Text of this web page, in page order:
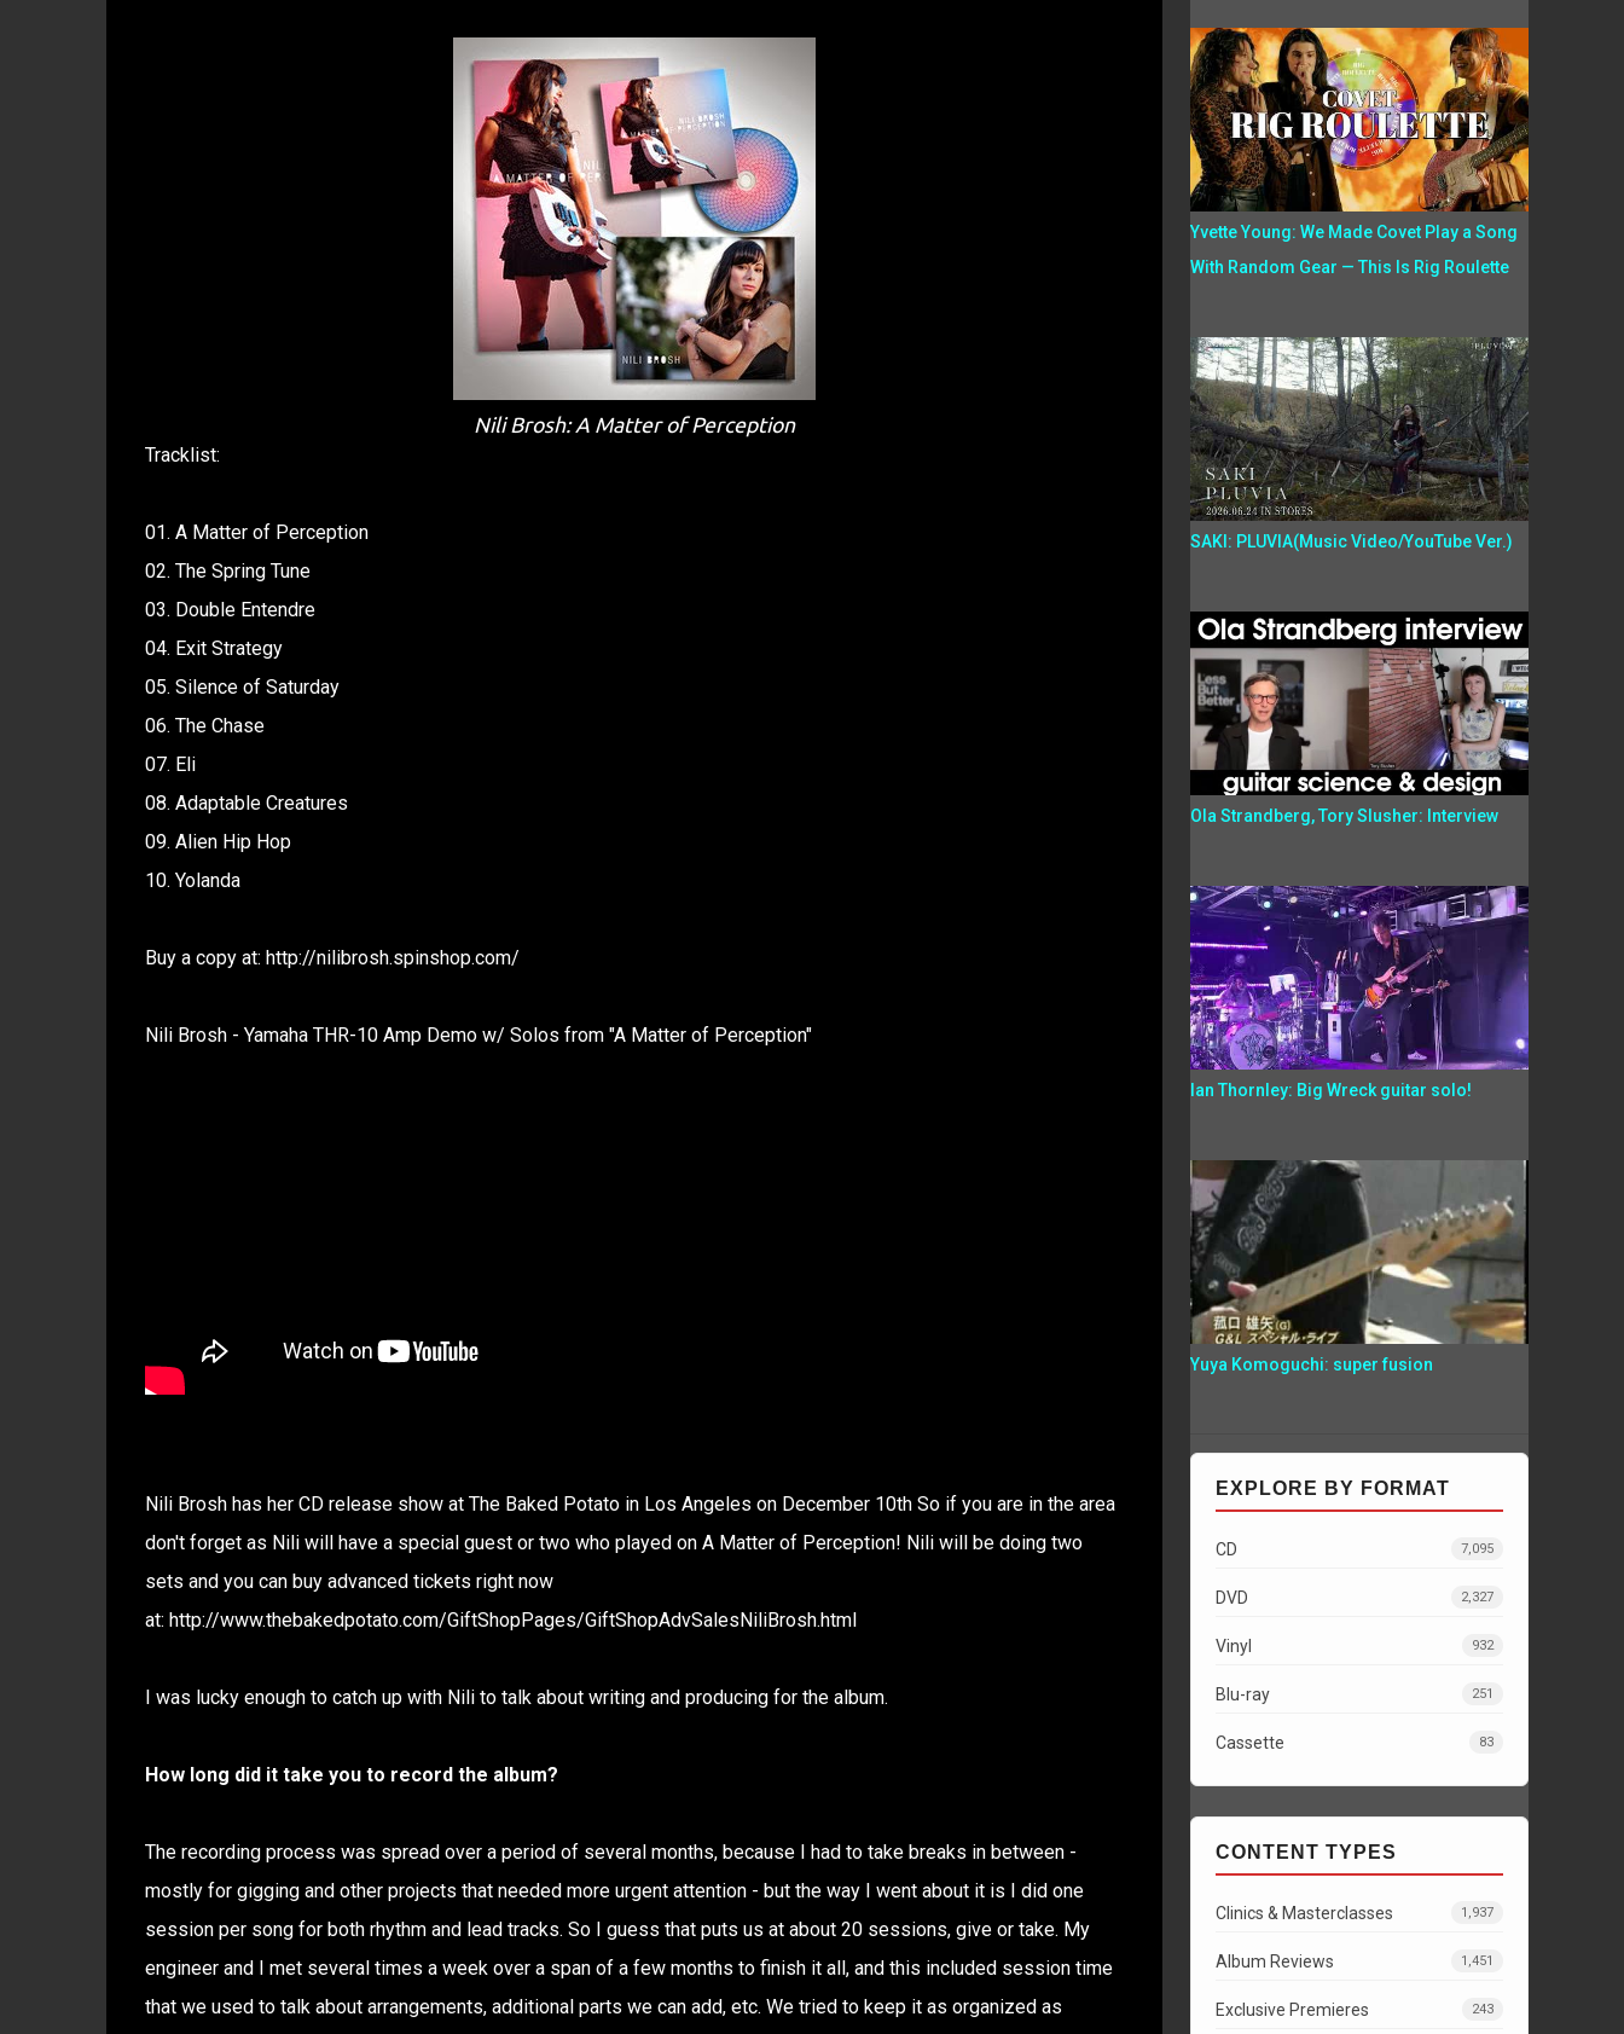
Nili Brosh: A Matter of Perception
Tracklist:
01. A Matter of Perception
02. The Spring Tune
03. Double Entendre
04. Exit Strategy
05. Silence of Saturday
06. The Chase
07. Eli
08. Adaptable Creatures
09. Alien Hip Hop
10. Yolanda
Buy a copy at: http://nilibrosh.spinshop.com/
Nili Brosh - Yamaha THR-10 Amp Demo w/ Solos from "A Matter of Perception"
Nili Brosh has her CD release show at The Baked Potato in Los Angeles on December 10th So if you are in the area
don't forget as Nili will have a special guest or two who played on A Matter of Perception! Nili will be doing two
sets and you can buy advanced tickets right now
at: http://www.thebakedpotato.com/GiftShopPages/GiftShopAdvSalesNiliBrosh.html
I was lucky enough to catch up with Nili to talk about writing and producing for the album.
How long did it take you to record the album?
The recording process was spread over a period of several months, because I had to take breaks in between -
mostly for gigging and other projects that needed more urgent attention - but the way I went about it is I did one
session per song for both rhythm and lead tracks. So I guess that puts us at about 20 sessions, give or take. My
engineer and I met several times a week over a span of a few months to finish it all, and this included session time
that we used to talk about arrangements, additional parts we can add, etc. We tried to keep it as organized as
Yvette Young: We Made Covet Play a Song
With Random Gear — This Is Rig Roulette
SAKI: PLUVIA(Music Video/YouTube Ver.)
Ola Strandberg, Tory Slusher: Interview
Ian Thornley: Big Wreck guitar solo!
Yuya Komoguchi: super fusion
EXPLORE BY FORMAT
CD 7,095
DVD 2,327
Vinyl 932
Blu-ray 251
Cassette 83
CONTENT TYPES
Clinics & Masterclasses 1,937
Album Reviews 1,451
Exclusive Premieres 243